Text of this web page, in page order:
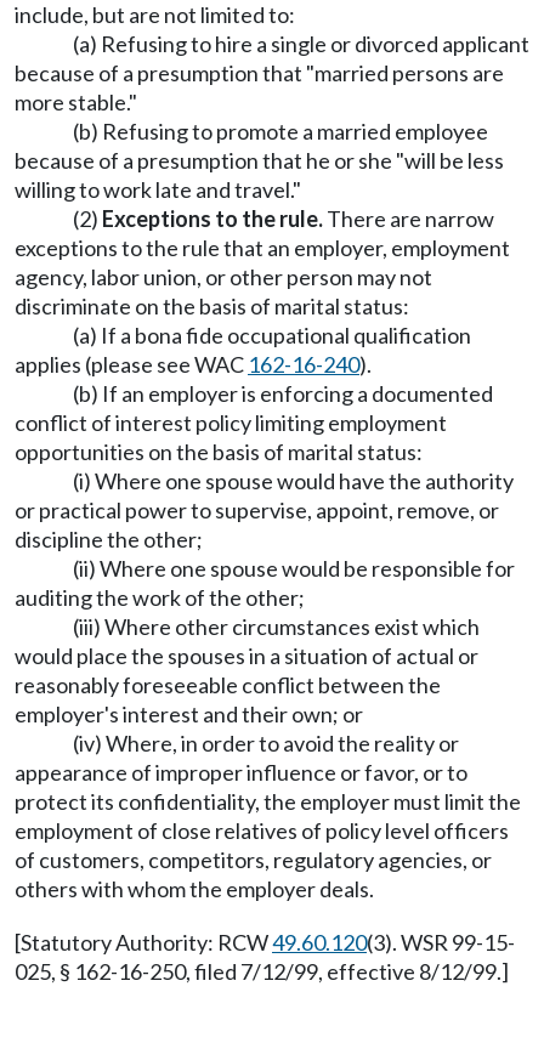
include, but are not limited to:
(a) Refusing to hire a single or divorced applicant
because of a presumption that "married persons are
more stable."
(b) Refusing to promote a married employee
because of a presumption that he or she "will be less
willing to work late and travel."
(2) Exceptions to the rule.There are narrow
exceptions to the rule that an employer, employment
agency, labor union, or other person may not
discriminate on the basis of marital status:
(a) If a bona fide occupational qualification
applies (please see WAC 162-16-240).
(b) If an employer is enforcing a documented
conflict of interest policy limiting employment
opportunities on the basis of marital status:
(i) Where one spouse would have the authority
or practical power to supervise, appoint, remove, or
discipline the other;
(ii) Where one spouse would be responsible for
auditing the work of the other;
(iii) Where other circumstances exist which
would place the spouses in a situation of actual or
reasonably foreseeable conflict between the
employer's interest and their own; or
(iv) Where, in order to avoid the reality or
appearance of improper influence or favor, or to
protect its confidentiality, the employer must limit the
employment of close relatives of policy level officers
of customers, competitors, regulatory agencies, or
others with whom the employer deals.
[Statutory Authority: RCW49.60.120(3). WSR 99-15-
025, § 162-16-250, filed 7/12/99, effective 8/12/99.]